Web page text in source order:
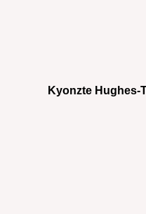
Kyonzte Hughes-